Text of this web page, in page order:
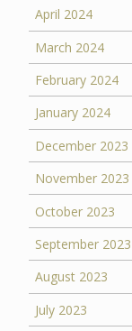
April 2024
March 2024
February 2024
January 2024
December 2023
November 2023
October 2023
September 2023
August 2023
July 2023